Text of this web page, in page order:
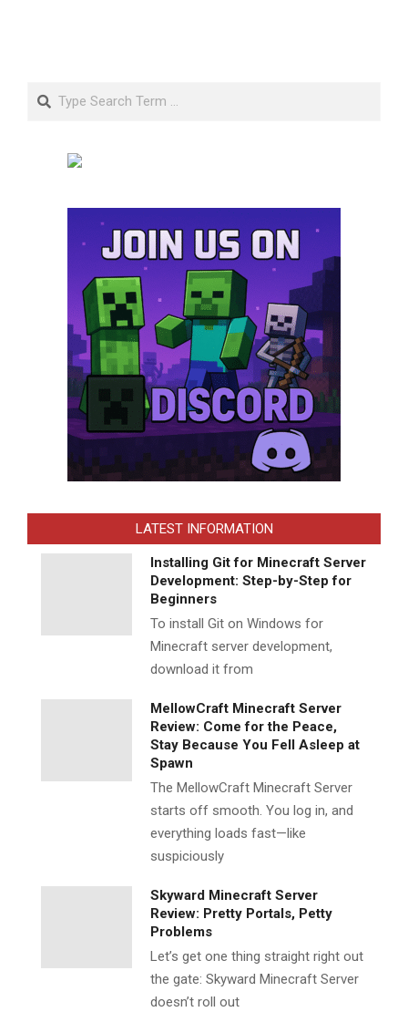
Search
LATEST INFORMATION
Installing Git for Minecraft Server
Development: Step-by-Step for
Beginners
To install Git on Windows for
Minecraft server development,
download it from
MellowCraft Minecraft Server
Review: Come for the Peace,
Stay Because You Fell Asleep at
Spawn
The MellowCraft Minecraft Server
starts off smooth. You log in, and
everything loads fast—like
suspiciously
Skyward Minecraft Server
Review: Pretty Portals, Petty
Problems
Let’s get one thing straight right out
the gate: Skyward Minecraft Server
doesn’t roll out